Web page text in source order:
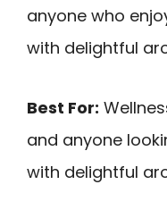
anyone who
with delightful
Best For:
and anyone
with delightful